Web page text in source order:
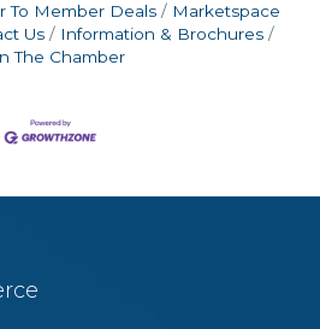
To Member Deals
Marketspace
Us
Information & Brochures
The Chamber